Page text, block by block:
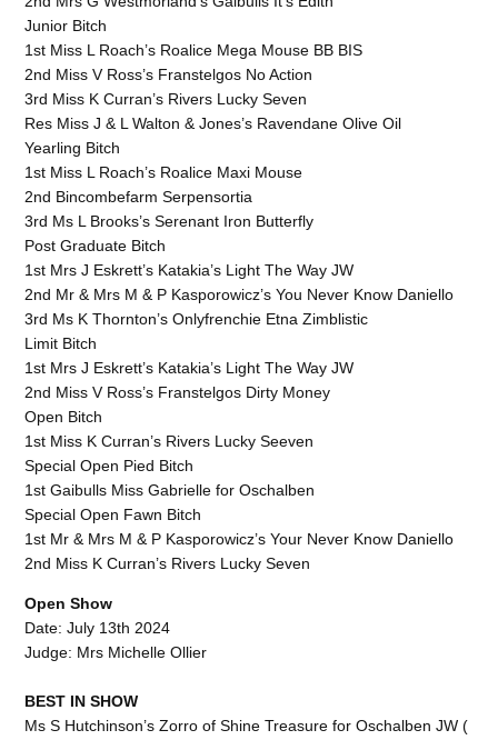
Junior Bitch
1st Miss L Roach’s Roalice Mega Mouse BB BIS
2nd Miss V Ross’s Franstelgos No Action
3rd Miss K Curran’s Rivers Lucky Seven
Res Miss J & L Walton & Jones’s Ravendane Olive Oil
Yearling Bitch
1st Miss L Roach’s Roalice Maxi Mouse
2nd Bincombefarm Serpensortia
3rd Ms L Brooks’s Serenant Iron Butterfly
Post Graduate Bitch
1st Mrs J Eskrett’s Katakia’s Light The Way JW
2nd Mr & Mrs M & P Kasporowicz’s You Never Know Daniello
3rd Ms K Thornton’s Onlyfrenchie Etna Zimblistic
Limit Bitch
1st Mrs J Eskrett’s Katakia’s Light The Way JW
2nd Miss V Ross’s Franstelgos Dirty Money
Open Bitch
1st Miss K Curran’s Rivers Lucky Seeven
Special Open Pied Bitch
1st Gaibulls Miss Gabrielle for Oschalben
Special Open Fawn Bitch
1st Mr & Mrs M & P Kasporowicz’s Your Never Know Daniello
2nd Miss K Curran’s Rivers Lucky Seven
Open Show
Date: July 13th 2024
Judge: Mrs Michelle Ollier
BEST IN SHOW
Ms S Hutchinson’s Zorro of Shine Treasure for Oschalben JW (